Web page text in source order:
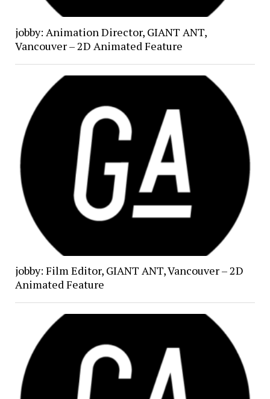
jobby: Animation Director, GIANT ANT,
Vancouver – 2D Animated Feature
jobby: Film Editor, GIANT ANT, Vancouver – 2D
Animated Feature